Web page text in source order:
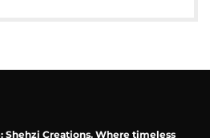
Shehzi Creations. Where timeless